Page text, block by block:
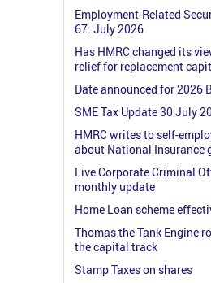
Employment-Related
67: July 2026
Has HMRC changed its
relief for replacement
Date announced for 2026
SME Tax Update 30 July
HMRC writes to self-
about National Insurance
Live Corporate Criminal
monthly update
Home Loan scheme
Thomas the Tank Engine
the capital track
Stamp Taxes on shares